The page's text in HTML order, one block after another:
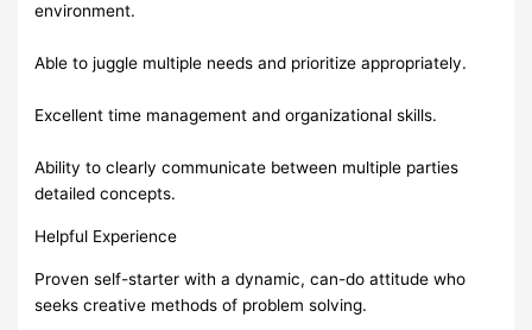
environment.
Able to juggle multiple needs and prioritize appropriately.
Excellent time management and organizational skills.
Ability to clearly communicate between multiple parties
detailed concepts.
Helpful Experience
Proven self-starter with a dynamic, can-do attitude who
seeks creative methods of problem solving.